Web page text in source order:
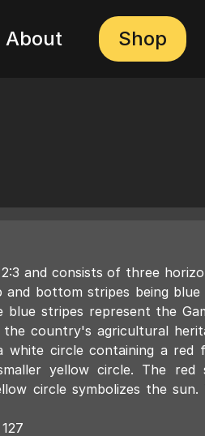
About Shop
and consists of three
bottom stripes being blue
blue stripes represent the
country's agricultural
white circle containing a red
yellow circle. The red
circle symbolizes the sun.